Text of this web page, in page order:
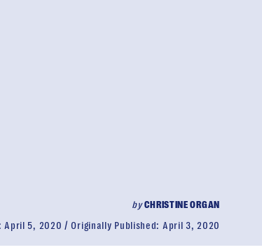
byCHRISTINE ORGAN
April 5, 2020 Originally Published: April 3, 2020